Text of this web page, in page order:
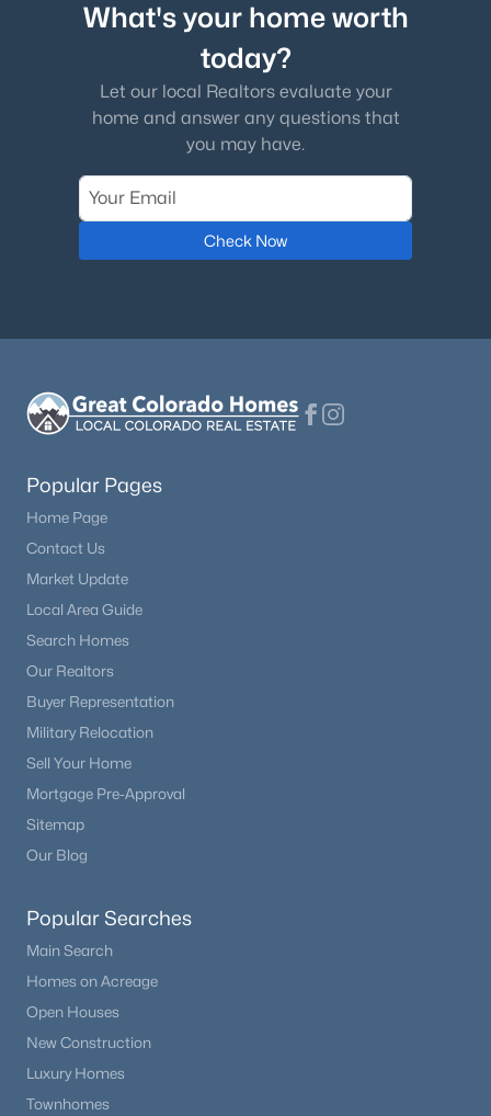
Electricity Connected and Natural Gas Connected
Taxes, HOA & Financing
Annual Property Tax
HOA Frequency
Quarterly
None
Room Details
ROOM TYPE
Bathroom Full
Bathroom Three Quarter
Bathroom Three Quarter
Bathroom Three Quarter
Bedroom
Bedroom
What's your home worth
today?
Let our local Realtors evaluate your
home and answer any questions that
you may have.
Check Now
Popular Pages
Home Page
Contact Us
Market Update
Local Area Guide
Search Homes
Our Realtors
Buyer Representation
Military Relocation
Sell Your Home
Mortgage Pre-Approval
Sitemap
Our Blog
Popular Searches
Main Search
Homes on Acreage
Open Houses
New Construction
Luxury Homes
Townhomes